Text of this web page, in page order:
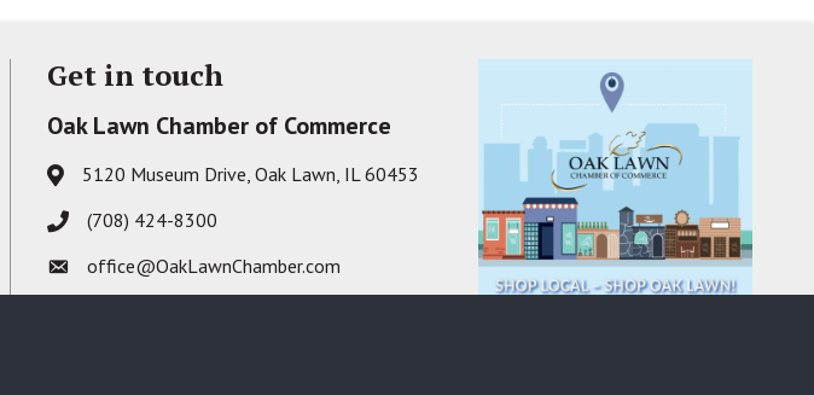
Get in touch
Oak Lawn Chamber of Commerce
Address & Map
5120 Museum Drive, Oak Lawn, IL 60453
Phone icon
(708) 424-8300
Envelope icon
office@OakLawnChamber.com